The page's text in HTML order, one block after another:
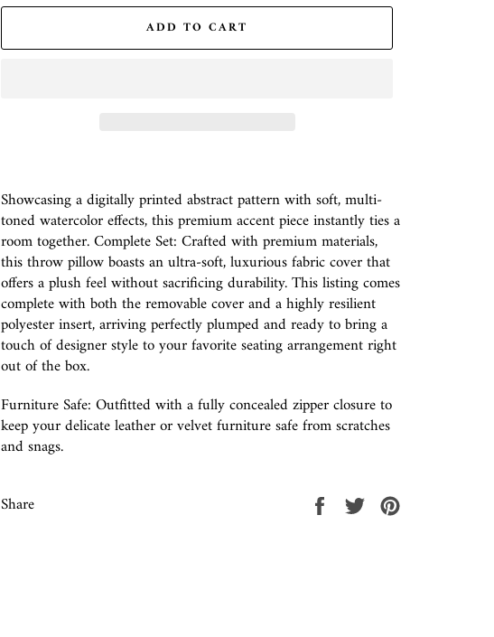
ADD TO CART
Showcasing a digitally printed abstract pattern with soft, multi-
toned watercolor effects, this premium accent piece instantly ties a
room together. Complete Set: Crafted with premium materials,
this throw pillow boasts an ultra-soft, luxurious fabric cover that
offers a plush feel without sacrificing durability. This listing comes
complete with both the removable cover and a highly resilient
polyester insert, arriving perfectly plumped and ready to bring a
touch of designer style to your favorite seating arrangement right
out of the box.
Furniture Safe: Outfitted with a fully concealed zipper closure to
keep your delicate leather or velvet furniture safe from scratches
and snags.
Share Share Tweet